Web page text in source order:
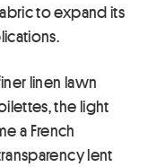
to expand its
linen lawn
the light
a French
lent